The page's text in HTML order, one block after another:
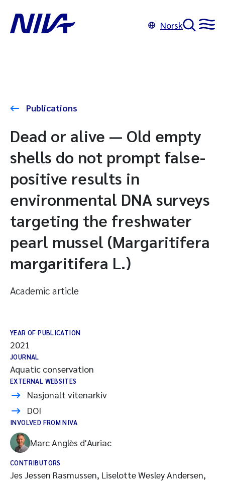
Norsk
Publications
Dead or alive — Old empty
shells do not prompt false-
positive results in
environmental DNA surveys
targeting the freshwater
pearl mussel (Margaritifera
margaritifera L.)
Academic article
YEAR OF PUBLICATION
2021
JOURNAL
Aquatic conservation
EXTERNAL WEBSITES
Nasjonalt vitenarkiv
DOI
INVOLVED FROM NIVA
Marc Anglès d'Auriac
CONTRIBUTORS
Jes Jessen Rasmussen, Liselotte Wesley Andersen,